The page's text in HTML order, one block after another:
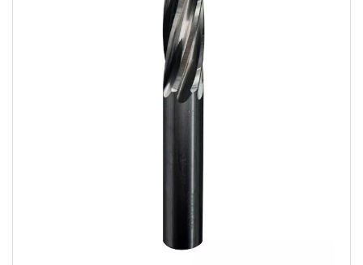
Open
media